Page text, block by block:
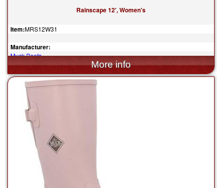
Rainscape 12', Women's
Item:MRS12W31
Manufacturer:
Muck Boots
$130.00